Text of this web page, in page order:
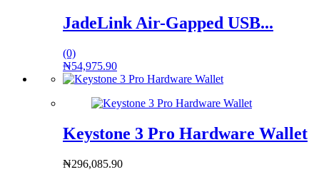
JadeLink Air-Gapped USB...
(0)
₦54,975.90
Keystone 3 Pro Hardware Wallet
₦296,085.90